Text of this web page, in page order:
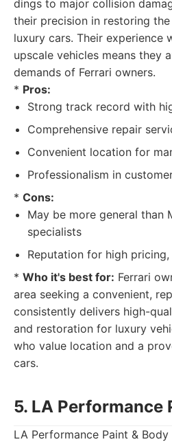
dings to major collision
their precision in restoring
luxury cars. Their experience
upscale vehicles means they
demands of Ferrari owners.
* Pros:
Strong track record with
Comprehensive repair
Convenient location for
Professionalism in
* Cons:
May be more general than
specialists
Reputation for high
* Who it's best for: Ferrari
area seeking a convenient,
consistently delivers high-
and restoration for luxury
who value location and a
cars.
5. LA Performance
LA Performance Paint &